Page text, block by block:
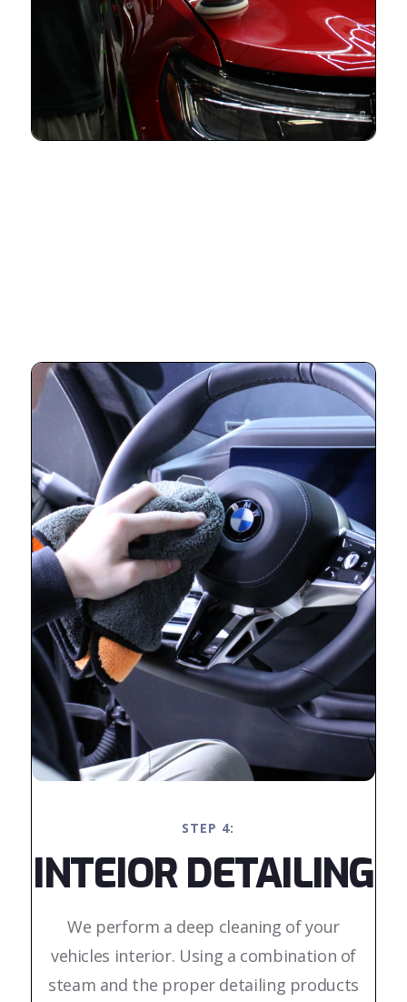
STEP 4:
INTEIOR DETAILING
We perform a deep cleaning of your
vehicles interior. Using a combination of
steam and the proper detailing products